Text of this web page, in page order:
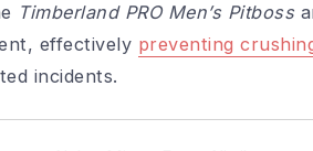
sacrificing a critical barrier.
Timberland PRO Men’s Pitboss
effectively